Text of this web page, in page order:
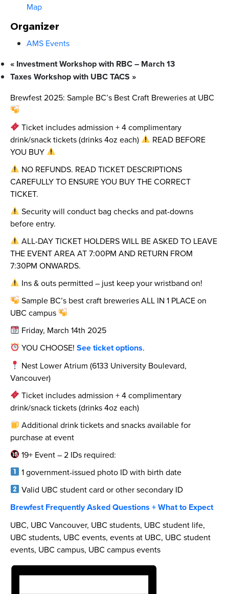
Map
Organizer
AMS Events
« Investment Workshop with RBC – March 13
Taxes Workshop with UBC TACS »
Brewfest 2025: Sample BC’s Best Craft Breweries at UBC
Ticket includes admission + 4 complimentary
drink/snack tickets (drinks 4oz each)
READ BEFORE
YOU BUY
NO REFUNDS. READ TICKET DESCRIPTIONS
CAREFULLY TO ENSURE YOU BUY THE CORRECT
TICKET.
Security will conduct bag checks and pat-downs
before entry.
ALL-DAY TICKET HOLDERS WILL BE ASKED TO LEAVE
THE EVENT AREA AT 7:00PM AND RETURN FROM
7:30PM ONWARDS.
Ins & outs permitted – just keep your wristband on!
Sample BC’s best craft breweries ALL IN 1 PLACE on
UBC campus
Friday, March 14th 2025
YOU CHOOSE!See ticket options.
Nest Lower Atrium (6133 University Boulevard,
Vancouver)
Ticket includes admission + 4 complimentary
drink/snack tickets (drinks 4oz each)
Additional drink tickets and snacks available for
purchase at event
19+ Event – 2 IDs required:
1 government-issued photo ID with birth date
Valid UBC student card or other secondary ID
Brewfest Frequently Asked Questions + What to Expect
UBC, UBC Vancouver, UBC students, UBC student life,
UBC students, UBC events, events at UBC, UBC student
events, UBC campus, UBC campus events